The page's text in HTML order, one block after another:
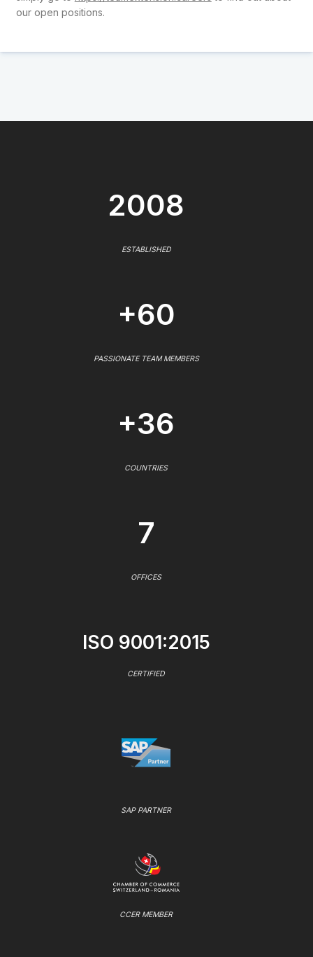
our open positions.
2008
ESTABLISHED
+60
PASSIONATE TEAM MEMBERS
+36
COUNTRIES
7
OFFICES
ISO 9001:2015
CERTIFIED
SAP PARTNER
CCER MEMBER